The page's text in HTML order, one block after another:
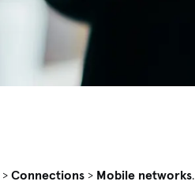
>Connections > Mobile networks.